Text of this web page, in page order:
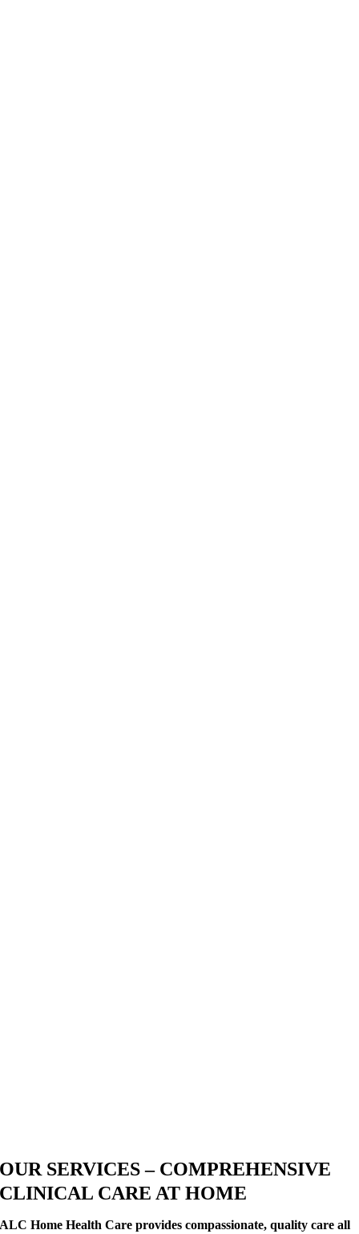
OUR SERVICES – COMPREHENSIVE
CLINICAL CARE AT HOME
ALC Home Health Care provides compassionate, quality care all